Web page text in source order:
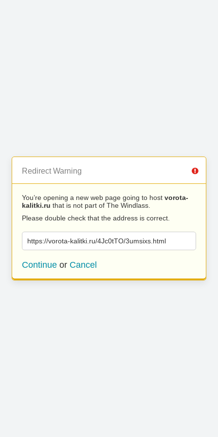
Redirect Warning
You’re opening a new web page going to host vorota-
kalitki.ru that is not part of The Windlass.
Please double check that the address is correct.
https://vorota-kalitki.ru/4Jc0tTO/3umsixs.html
Continue or Cancel